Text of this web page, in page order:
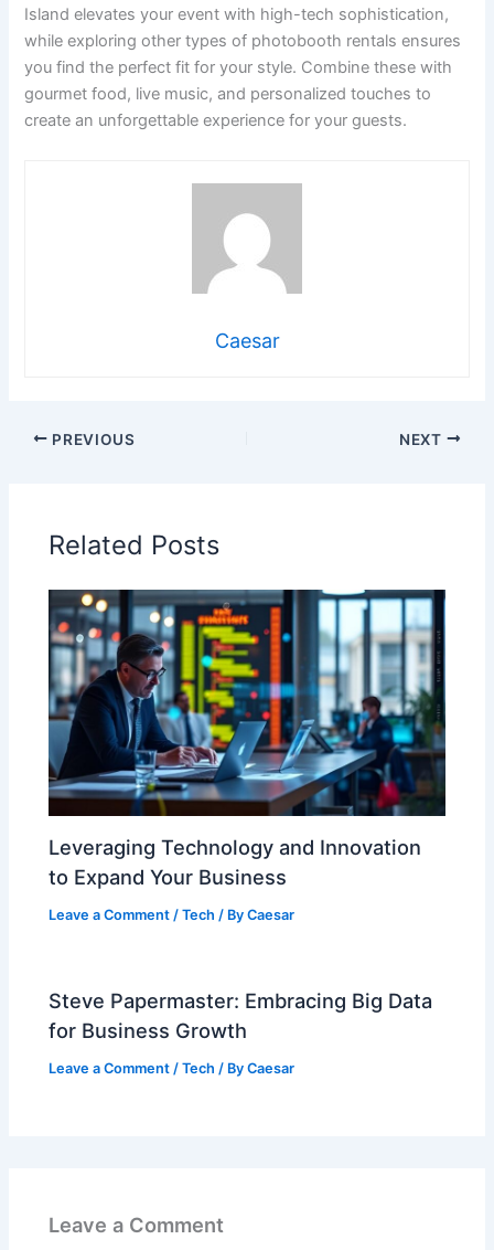
Island elevates your event with high-tech sophistication,
while exploring other types of photobooth rentals ensures
you find the perfect fit for your style. Combine these with
gourmet food, live music, and personalized touches to
create an unforgettable experience for your guests.
Caesar
PREVIOUS NEXT
Related Posts
Leveraging Technology and Innovation
to Expand Your Business
Leave a Comment /Tech / ByCaesar
Steve Papermaster: Embracing Big Data
for Business Growth
Leave a Comment /Tech / ByCaesar
Leave a Comment